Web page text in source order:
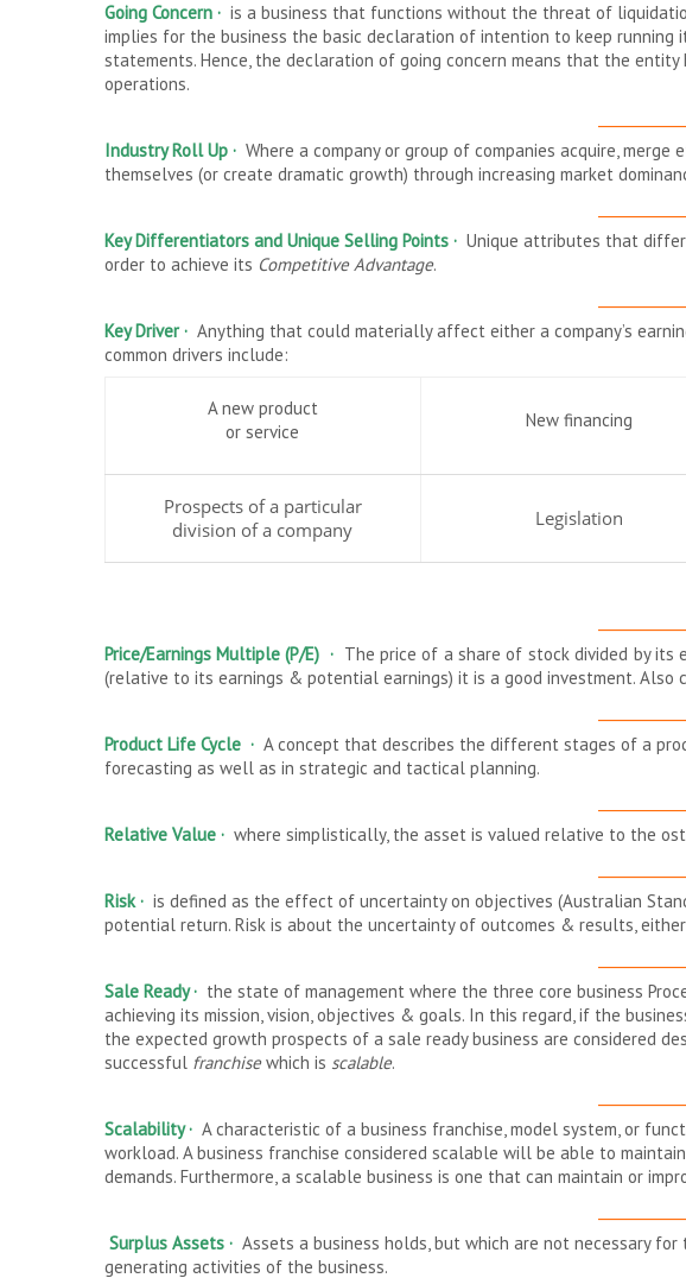
Going Concern · is a business that functions without the threat of
implies for the business the basic declaration of intention to keep
statements. Hence, the declaration of going concern means that the
operations.
Industry Roll Up · Where a company or group of companies acquire,
themselves (or create dramatic growth) through increasing market
Key Differentiators and Unique Selling Points · Unique attributes that
order to achieve its Competitive Advantage.
Key Driver · Anything that could materially affect either a company’s
common drivers include:
A new product
or service
New financing
Prospects of a particular
division of a company
Legislation
Price/Earnings Multiple (P/E) · The price of a share of stock divided by its
(relative to its earnings & potential earnings) it is a good investment. Also
Product Life Cycle · A concept that describes the different stages of a
forecasting as well as in strategic and tactical planning.
Relative Value· where simplistically, the asset is valued relative to the
Risk· is defined as the effect of uncertainty on objectives (Australian
potential return. Risk is about the uncertainty of outcomes & results,
Sale Ready· the state of management where the three core business
achieving its mission, vision, objectives & goals. In this regard, if the
the expected growth prospects of a sale ready business are considered
successful franchisewhich is scalable.
Scalability · A characteristic of a business franchise, model system, or
workload. A business franchise considered scalable will be able to
demands. Furthermore, a scalable business is one that can maintain or
Surplus Assets · Assets a business holds, but which are not necessary
generating activities of the business.